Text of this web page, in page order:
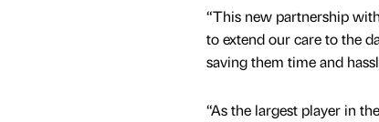
“This new partnership
to extend our care to the
saving them time and
“As the largest player in